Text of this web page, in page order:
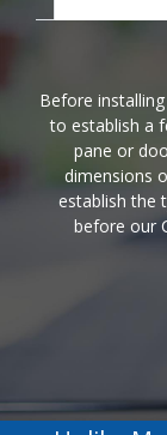
Before
to establish a
pane or
dimensions
establish the
before our